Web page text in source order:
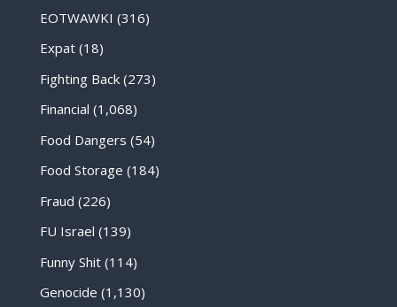
EOTWAWKI (316)
Expat(18)
Fighting Back(273)
Financial (1,068)
Food Dangers (54)
Food Storage (184)
Fraud (226)
FU Israel (139)
Funny Shit(114)
Genocide (1,130)